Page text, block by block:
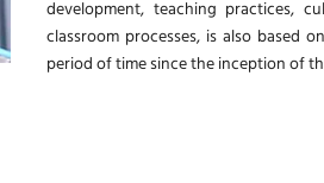
development, teaching practices,
classroom processes, is also based
period of time since the inception of